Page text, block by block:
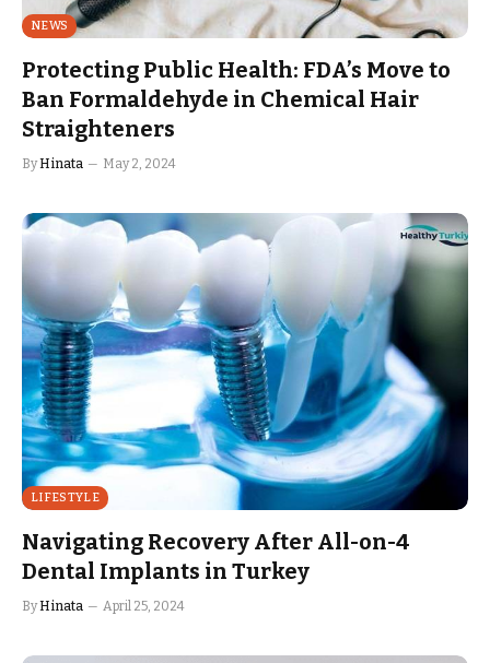
NEWS
Protecting Public Health: FDA’s Move to
Ban Formaldehyde in Chemical Hair
Straighteners
ByHinata May 2, 2024
LIFESTYLE
Navigating Recovery After All-on-4
Dental Implants in Turkey
ByHinata April 25, 2024